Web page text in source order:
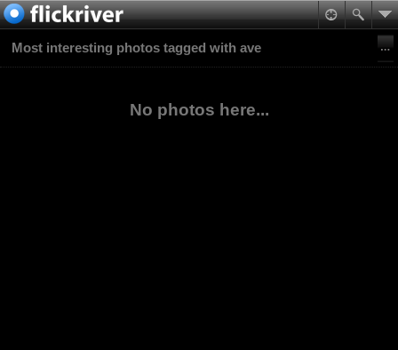
Most interesting photos tagged with ave
No photos here...